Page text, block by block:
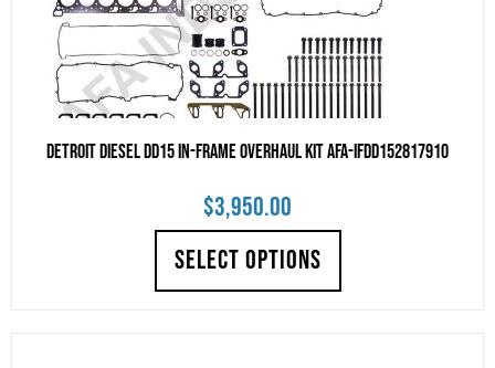
Detroit Diesel DD15 IN-FRAME OVERHAUL KIT AFA-IFDD152817910
$3,950.00
SELECT OPTIONS